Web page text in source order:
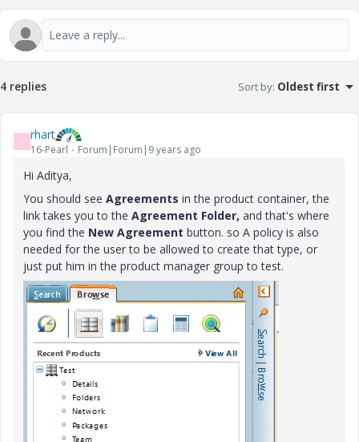
4 replies Sort by: Oldest first
R rhart
16-Pearl Forum|Forum|9 years ago
Hi Aditya,
You should see Agreements in the product container, the
link takes you to the Agreement Folder, and that's where
you find the New Agreement button. so A policy is also
needed for the user to be allowed to create that type, or
just put him in the product manager group to test.